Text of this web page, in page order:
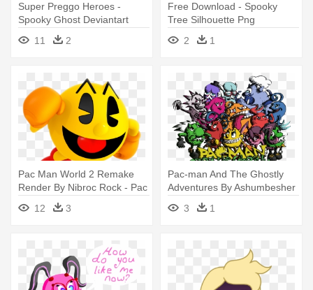
Super Preggo Heroes -
Spooky Ghost Deviantart
11
2
Free Download - Spooky
Tree Silhouette Png
2
1
Pac Man World 2 Remake
Render By Nibroc Rock - Pac
Man Sonic Dash
12 3
Pac-man And The Ghostly
Adventures By Ashumbesher
- Pac-man And The Ghostly
Adventures
3 1